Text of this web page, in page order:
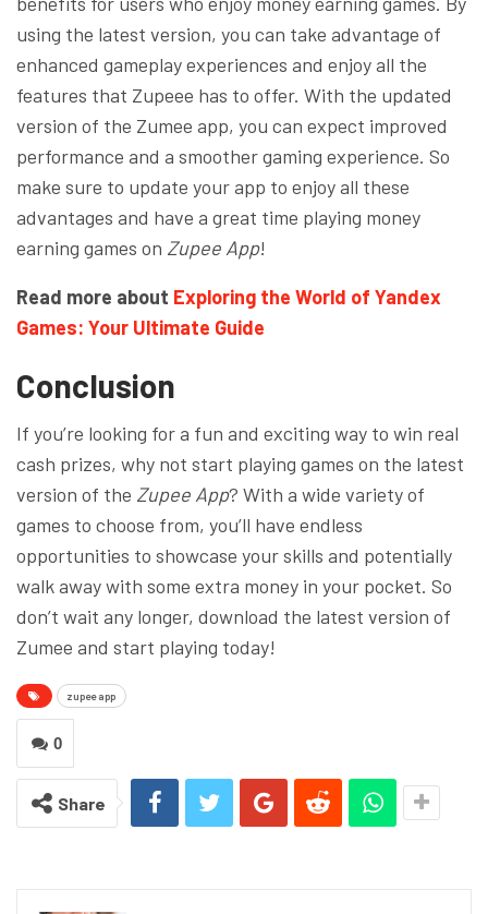
using the latest version, you can take advantage of
enhanced gameplay experiences and enjoy all the
features that Zupeee has to offer. With the updated
version of the Zumee app, you can expect improved
performance and a smoother gaming experience. So
make sure to update your app to enjoy all these
advantages and have a great time playing money
earning games on Zupee App!
Read more about Exploring the World of Yandex
Games: Your Ultimate Guide
Conclusion
If you’re looking for a fun and exciting way to win real
cash prizes, why not start playing games on the latest
version of the Zupee App? With a wide variety of
games to choose from, you’ll have endless
opportunities to showcase your skills and potentially
walk away with some extra money in your pocket. So
don’t wait any longer, download the latest version of
Zumee and start playing today!
zupee app
0
Share